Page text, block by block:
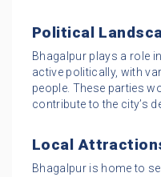
Political
Bhagalpur plays a role
active politically, with
people. These parties
contribute to the city’s
Local
Bhagalpur is home to